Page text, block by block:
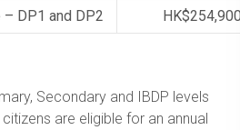
– DP1 and DP2
Secondary and IBDP levels
are eligible for an annual